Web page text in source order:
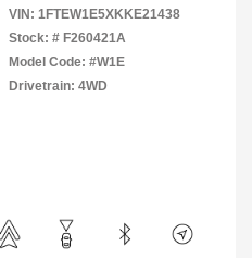
VIN: 1FTEW1E5XKKE21438
Stock: # F260421A
Model Code: #W1E
Drivetrain: 4WD